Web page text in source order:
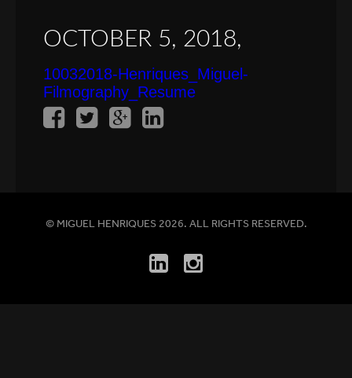
OCTOBER 5, 2018,
10032018-Henriques_Miguel-
Filmography_Resume
© MIGUEL HENRIQUES 2026. ALL RIGHTS RESERVED.